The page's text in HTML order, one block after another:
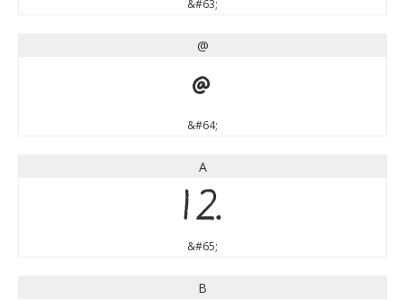
&#63;
@
@
&#64;
A
A
&#65;
B